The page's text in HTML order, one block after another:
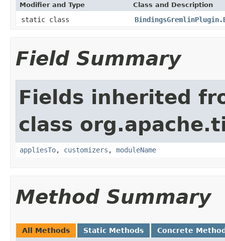
Modifier and Type Class and Description
static class
Field Summary
Fields inherited
class
appliesTo, customizers , moduleName
Method Summary
All Methods Static Methods Concrete